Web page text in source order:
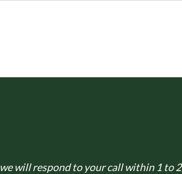
will respond to your call within 1 to 2